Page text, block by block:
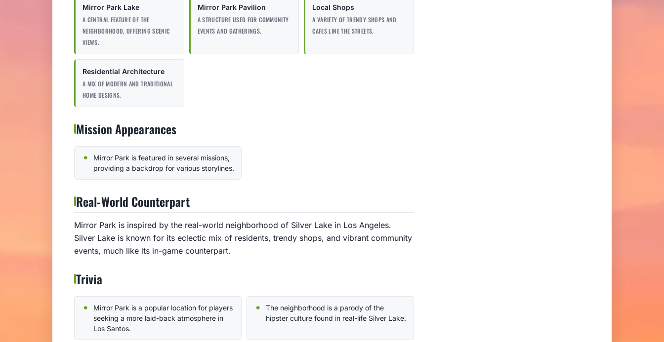
Mirror Park Lake
A CENTRAL FEATURE OF THE
NEIGHBORHOOD, OFFERING SCENIC
VIEWS.
Mirror Park Pavilion
A STRUCTURE USED FOR COMMUNITY
EVENTS AND GATHERINGS.
Local Shops
A VARIETY OF TRENDY SHOPS AND
CAFES LINE THE STREETS.
Residential Architecture
A MIX OF MODERN AND TRADITIONAL
HOME DESIGNS.
Mission Appearances
Mirror Park is featured in several missions,
providing a backdrop for various storylines.
Real-World Counterpart
Mirror Park is inspired by the real-world neighborhood of Silver Lake in Los Angeles.
Silver Lake is known for its eclectic mix of residents, trendy shops, and vibrant community
events, much like its in-game counterpart.
Trivia
Mirror Park is a popular location for players
seeking a more laid-back atmosphere in
Los Santos.
The neighborhood is a parody of the
hipster culture found in real-life Silver Lake.